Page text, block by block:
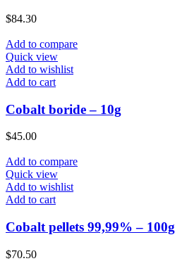
$84.30
Add to compare
Quick view
Add to wishlist
Add to cart
Cobalt boride – 10g
$45.00
Add to compare
Quick view
Add to wishlist
Add to cart
Cobalt pellets 99,99% – 100g
$70.50